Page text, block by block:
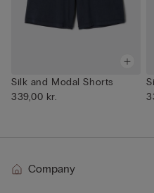
Silk and Modal Shorts
339,00 kr.
Company